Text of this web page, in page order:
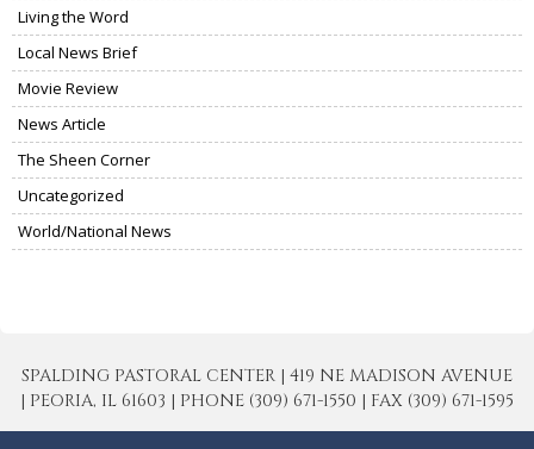
Living the Word
Local News Brief
Movie Review
News Article
The Sheen Corner
Uncategorized
World/National News
SPALDING PASTORAL CENTER | 419 NE MADISON AVENUE
| PEORIA, IL 61603 | PHONE (309) 671-1550 | FAX (309) 671-1595